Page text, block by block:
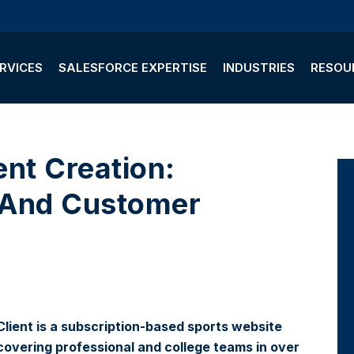
SALESFORCE EXPERTISE INDUSTRIES
Customer
is a subscription-based sports website
professional and college teams in over